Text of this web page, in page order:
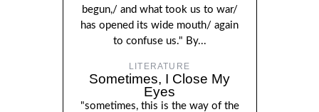
begun,/ and what took us to war/
has opened its wide mouth/ again
to confuse us." By...
LITERATURE
Sometimes, I Close My
Eyes
"sometimes, this is the way of the